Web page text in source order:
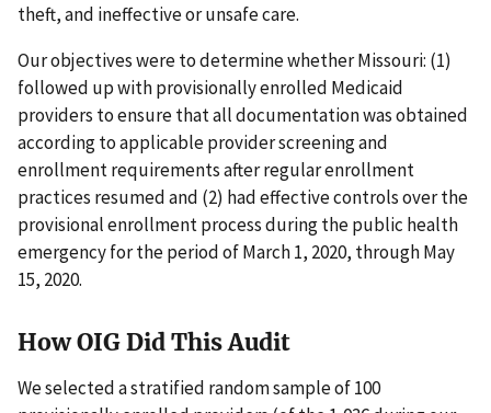
theft, and ineffective or unsafe care.
Our objectives were to determine whether Missouri: (1)
followed up with provisionally enrolled Medicaid
providers to ensure that all documentation was obtained
according to applicable provider screening and
enrollment requirements after regular enrollment
practices resumed and (2) had effective controls over the
provisional enrollment process during the public health
emergency for the period of March 1, 2020, through May
15, 2020.
How OIG Did This Audit
We selected a stratified random sample of 100